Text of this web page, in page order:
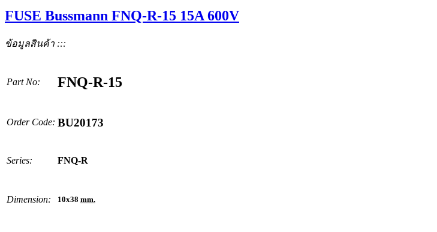
FUSE Bussmann FNQ-R-15 15A 600V
ข้อมูลสินค้า :::
Part No: FNQ-R-15
Order Code: BU20173
Series: FNQ-R
Dimension: 10x38 mm.